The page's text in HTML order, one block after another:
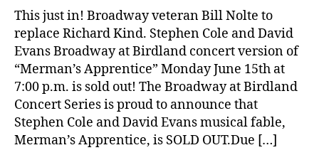
This just in! Broadway veteran Bill Nolte to
replace Richard Kind. Stephen Cole and David
Evans Broadway at Birdland concert version of
“Merman’s Apprentice” Monday June 15th at
7:00 p.m. is sold out! The Broadway at Birdland
Concert Series is proud to announce that
Stephen Cole and David Evans musical fable,
Merman’s Apprentice, is SOLD OUT.Due […]